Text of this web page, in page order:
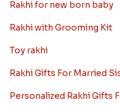
Rakhi for new born baby
Rakhi with Grooming Kit
Toy rakhi
Rakhi Gifts For Married
Personalized Rakhi Gifts